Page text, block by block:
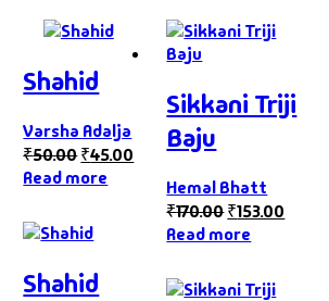
Shahid
Varsha Adalja
₹50.00₹45.00
Read more
Shahid
Sikkani Triji
Baju
Hemal Bhatt
₹170.00₹153.00
Read more